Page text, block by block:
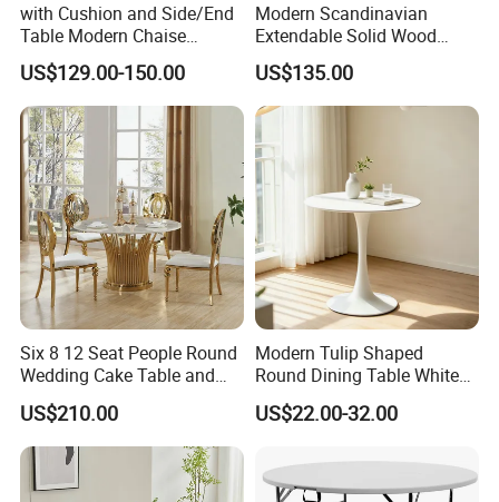
with Cushion and Side/End
Table Modern Chaise
Adjustable Back Recliner
Clare View Outdoor Swivel
Glider/Lounge Chair Price
for Garden Patio Meals
US$129.00-150.00
Modern Scandinavian
Extendable Solid Wood
Dining Table with Marble
Top
US$135.00
Six 8 12 Seat People Round
Wedding Cake Table and
Chair Bliss Marble Glass
Dining Table Set Bride Gold
Dining Furniture Set Event
Rental Restaurant Table
US$210.00
Modern Tulip Shaped
Round Dining Table White
Matte Finish Base Round
Table Minimalist Central
Kitchen Balcony Cafe Living
Room
US$22.00-32.00